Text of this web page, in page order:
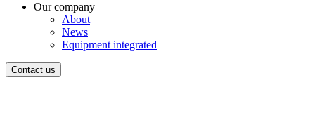
Our company
About
News
Equipment integrated
Contact us